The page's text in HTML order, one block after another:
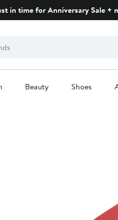
in time for Anniversary Sale +
Beauty Shoes